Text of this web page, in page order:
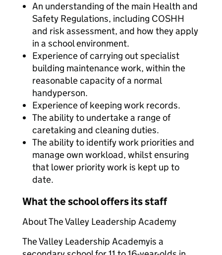
An understanding of the main Health and
Safety Regulations, including COSHH
and risk assessment, and how they apply
in a school environment.
Experience of carrying out specialist
building maintenance work, within the
reasonable capacity of a normal
handyperson.
Experience of keeping work records.
The ability to undertake a range of
caretaking and cleaning duties.
The ability to identify work priorities and
manage own workload, whilst ensuring
that lower priority work is kept up to
date.
What the school offers its staff
About The Valley Leadership Academy
The Valley Leadership Academyis a